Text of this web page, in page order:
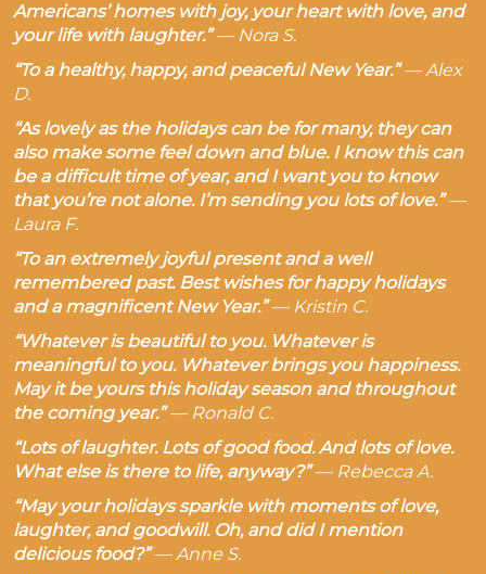
Americans’ homes with joy, your heart with love, and
your life with laughter.” — Nora S.
“To a healthy, happy, and peaceful New Year.” —Alex
D.
“As lovely as the holidays can be for many, they can
also make some feel down and blue. I know this can
be a difficult time of year, and I want you to know
that you’re not alone. I’m sending you lots of love.”—
Laura F.
“To an extremely joyful present and a well
remembered past. Best wishes for happy holidays
and a magnificent New Year.” — Kristin C.
“Whatever is beautiful to you. Whatever is
meaningful to you. Whatever brings you happiness.
May it be yours this holiday season and throughout
the coming year.”— Ronald C.
“Lots of laughter. Lots of good food. And lots of love.
What else is there to life, anyway?”— Rebecca A.
“May your holidays sparkle with moments of love,
laughter, and goodwill. Oh, and did I mention
delicious food?” —Anne S.